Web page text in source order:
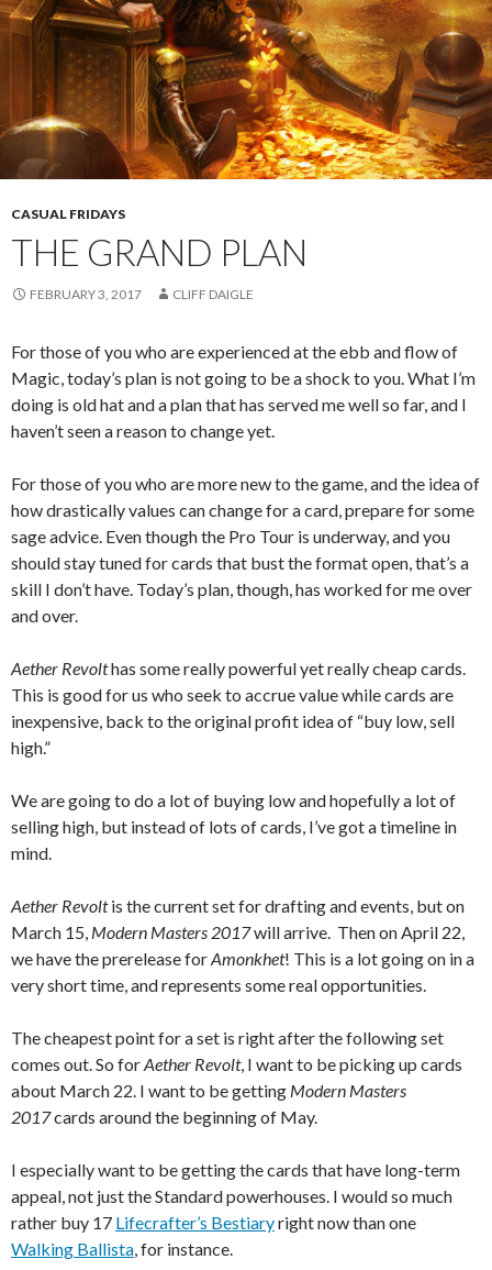
CASUAL FRIDAYS
THE GRAND PLAN
FEBRUARY 3, 2017 CLIFF DAIGLE
For those of you who are experienced at the ebb and flow of
Magic, today’s plan is not going to be a shock to you. What I’m
doing is old hat and a plan that has served me well so far, and I
haven’t seen a reason to change yet.
For those of you who are more new to the game, and the idea of
how drastically values can change for a card, prepare for some
sage advice. Even though the Pro Tour is underway, and you
should stay tuned for cards that bust the format open, that’s a
skill I don’t have. Today’s plan, though, has worked for me over
and over.
Aether Revolthas some really powerful yet really cheap cards.
This is good for us who seek to accrue value while cards are
inexpensive, back to the original profit idea of “buy low, sell
high.”
We are going to do a lot of buying low and hopefully a lot of
selling high, but instead of lots of cards, I’ve got a timeline in
mind.
Aether Revoltis the current set for drafting and events, but on
March 15, Modern Masters 2017will arrive. Then on April 22,
we have the prerelease forAmonkhet! This is a lot going on in a
very short time, and represents some real opportunities.
The cheapest point for a set is right after the following set
comes out. So forAether Revolt, I want to be picking up cards
about March 22. I want to be getting Modern Masters
2017cards around the beginning of May.
I especially want to be getting the cards that have long-term
appeal, not just the Standard powerhouses. I would so much
rather buy 17 Lifecrafter’s Bestiaryright now than one
Walking Ballista, for instance.